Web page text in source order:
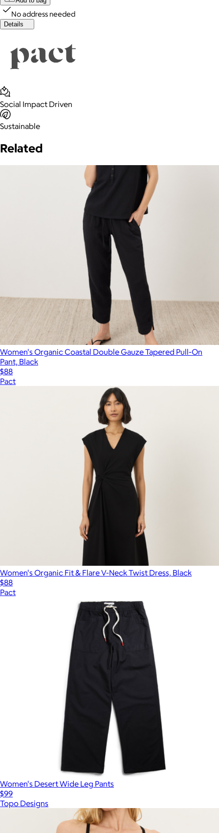
No address needed
Details
Social Impact Driven
Sustainable
Related
Women's Organic Coastal Double Gauze Tapered Pull-On
Pant, Black
$88
Pact
Women's Organic Fit & Flare V-Neck Twist Dress, Black
$88
Pact
Women's Desert Wide Leg Pants
$99
Topo Designs